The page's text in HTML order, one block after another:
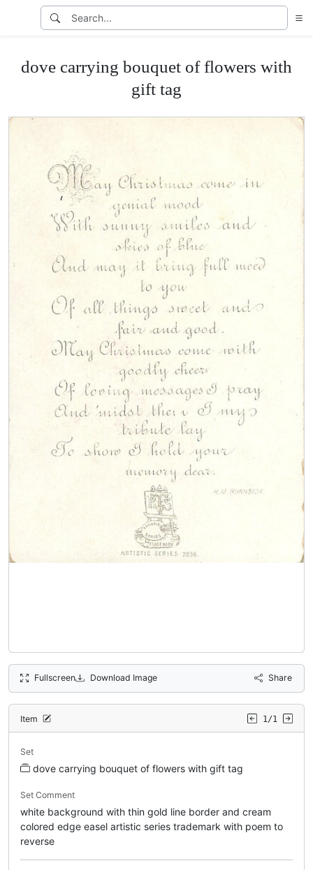
dove carrying bouquet of flowers with
gift tag
Fullscreen Download Image Share
Item 1/1
Set
dove carrying bouquet of flowers with gift tag
Set Comment
white background with thin gold line border and cream
colored edge easel artistic series trademark with poem to
reverse